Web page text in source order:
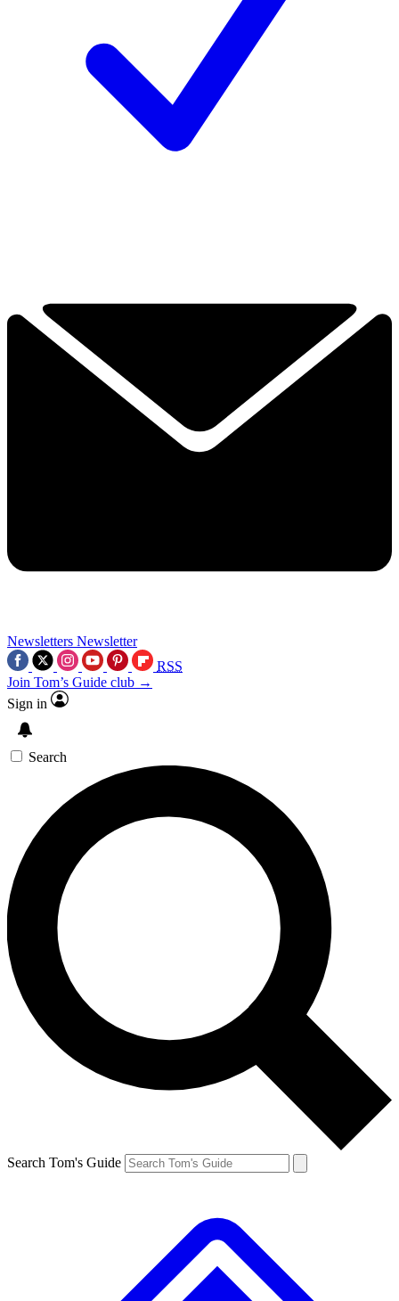
Newsletters Newsletter
RSS
Join Tom’s Guide club →
Sign in
Search
Search Tom's Guide